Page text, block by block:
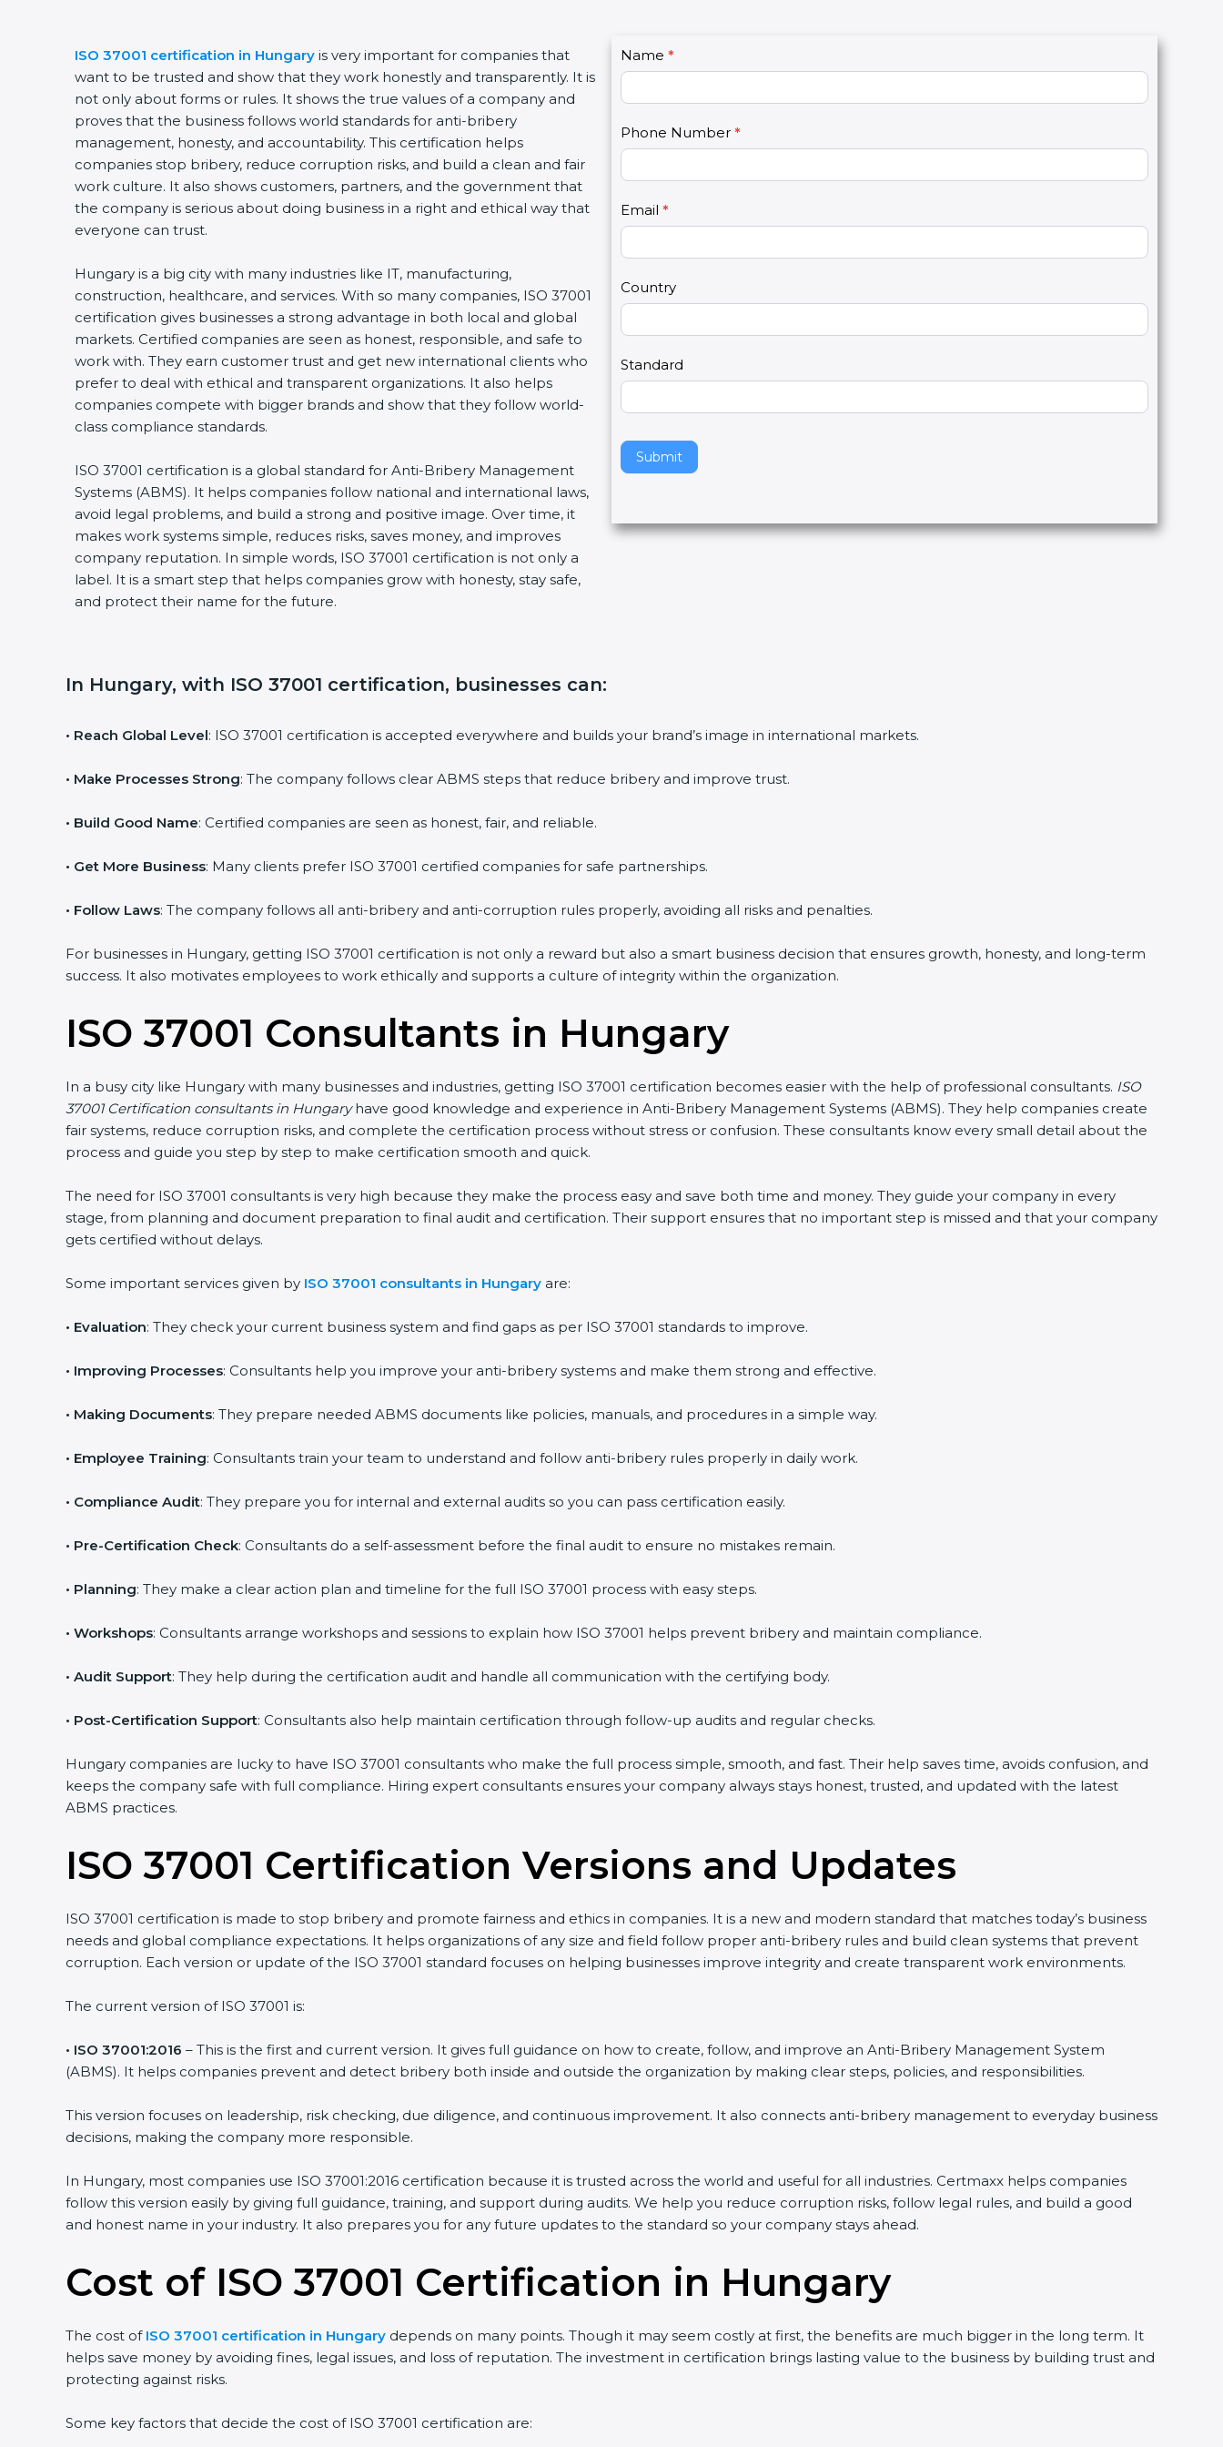
ISO 37001 certification in Hungary is very important for companies that
want to be trusted and show that they work honestly and transparently. It is
not only about forms or rules. It shows the true values of a company and
proves that the business follows world standards for anti-bribery
management, honesty, and accountability. This certification helps
companies stop bribery, reduce corruption risks, and build a clean and fair
work culture. It also shows customers, partners, and the government that
the company is serious about doing business in a right and ethical way that
everyone can trust.
Hungary is a big city with many industries like IT, manufacturing,
construction, healthcare, and services. With so many companies, ISO 37001
certification gives businesses a strong advantage in both local and global
markets. Certified companies are seen as honest, responsible, and safe to
work with. They earn customer trust and get new international clients who
prefer to deal with ethical and transparent organizations. It also helps
companies compete with bigger brands and show that they follow world-
class compliance standards.
ISO 37001 certification is a global standard for Anti-Bribery Management
Systems (ABMS). It helps companies follow national and international laws,
avoid legal problems, and build a strong and positive image. Over time, it
makes work systems simple, reduces risks, saves money, and improves
company reputation. In simple words, ISO 37001 certification is not only a
label. It is a smart step that helps companies grow with honesty, stay safe,
and protect their name for the future.
C
o
n
a
t
U
s
2
Name *
Phone Number *
Email *
Country
Standard
Submit
I
f
y
u
r
e
h
u
a
,
l
e
a
e
t
s
n
.
In Hungary, with ISO 37001 certification, businesses can:
• Reach Global Level: ISO 37001 certification is accepted everywhere and builds your brand’s image in international markets.
• Make Processes Strong: The company follows clear ABMS steps that reduce bribery and improve trust.
• Build Good Name: Certified companies are seen as honest, fair, and reliable.
• Get More Business: Many clients prefer ISO 37001 certified companies for safe partnerships.
• Follow Laws: The company follows all anti-bribery and anti-corruption rules properly, avoiding all risks and penalties.
For businesses in Hungary, getting ISO 37001 certification is not only a reward but also a smart business decision that ensures growth, honesty, and long-term
success. It also motivates employees to work ethically and supports a culture of integrity within the organization.
ISO 37001 Consultants in Hungary
In a busy city like Hungary with many businesses and industries, getting ISO 37001 certification becomes easier with the help of professional consultants. ISO
37001 Certification consultants in Hungaryhave good knowledge and experience in Anti-Bribery Management Systems (ABMS). They help companies create
fair systems, reduce corruption risks, and complete the certification process without stress or confusion. These consultants know every small detail about the
process and guide you step by step to make certification smooth and quick.
The need for ISO 37001 consultants is very high because they make the process easy and save both time and money. They guide your company in every
stage, from planning and document preparation to final audit and certification. Their support ensures that no important step is missed and that your company
gets certified without delays.
Some important services given by ISO 37001 consultants in Hungary are:
• Evaluation: They check your current business system and find gaps as per ISO 37001 standards to improve.
• Improving Processes: Consultants help you improve your anti-bribery systems and make them strong and effective.
• Making Documents: They prepare needed ABMS documents like policies, manuals, and procedures in a simple way.
• Employee Training: Consultants train your team to understand and follow anti-bribery rules properly in daily work.
• Compliance Audit: They prepare you for internal and external audits so you can pass certification easily.
• Pre-Certification Check: Consultants do a self-assessment before the final audit to ensure no mistakes remain.
• Planning: They make a clear action plan and timeline for the full ISO 37001 process with easy steps.
• Workshops: Consultants arrange workshops and sessions to explain how ISO 37001 helps prevent bribery and maintain compliance.
• Audit Support: They help during the certification audit and handle all communication with the certifying body.
• Post-Certification Support: Consultants also help maintain certification through follow-up audits and regular checks.
Hungary companies are lucky to have ISO 37001 consultants who make the full process simple, smooth, and fast. Their help saves time, avoids confusion, and
keeps the company safe with full compliance. Hiring expert consultants ensures your company always stays honest, trusted, and updated with the latest
ABMS practices.
ISO 37001 Certification Versions and Updates
ISO 37001 certification is made to stop bribery and promote fairness and ethics in companies. It is a new and modern standard that matches today’s business
needs and global compliance expectations. It helps organizations of any size and field follow proper anti-bribery rules and build clean systems that prevent
corruption. Each version or update of the ISO 37001 standard focuses on helping businesses improve integrity and create transparent work environments.
The current version of ISO 37001 is:
• ISO 37001:2016 – This is the first and current version. It gives full guidance on how to create, follow, and improve an Anti-Bribery Management System
(ABMS). It helps companies prevent and detect bribery both inside and outside the organization by making clear steps, policies, and responsibilities.
This version focuses on leadership, risk checking, due diligence, and continuous improvement. It also connects anti-bribery management to everyday business
decisions, making the company more responsible.
In Hungary, most companies use ISO 37001:2016 certification because it is trusted across the world and useful for all industries. Certmaxx helps companies
follow this version easily by giving full guidance, training, and support during audits. We help you reduce corruption risks, follow legal rules, and build a good
and honest name in your industry. It also prepares you for any future updates to the standard so your company stays ahead.
Cost of ISO 37001 Certification in Hungary
The cost of ISO 37001 certification in Hungary depends on many points. Though it may seem costly at first, the benefits are much bigger in the long term. It
helps save money by avoiding fines, legal issues, and loss of reputation. The investment in certification brings lasting value to the business by building trust and
protecting against risks.
Some key factors that decide the cost of ISO 37001 certification are: